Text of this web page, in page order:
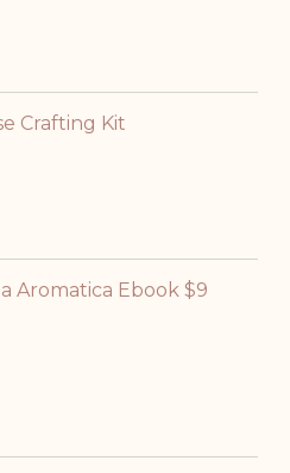
Crafting Kit
Aromatica Ebook $9